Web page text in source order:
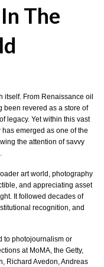
The
itself. From Renaissance oil
been revered as a store of
legacy. Yet within this vast
has emerged as one of the
the attention of savvy
art world, photography
and appreciating asset
It followed decades of
recognition, and
to photojournalism or
at MoMA, the Getty,
Richard Avedon, Andreas